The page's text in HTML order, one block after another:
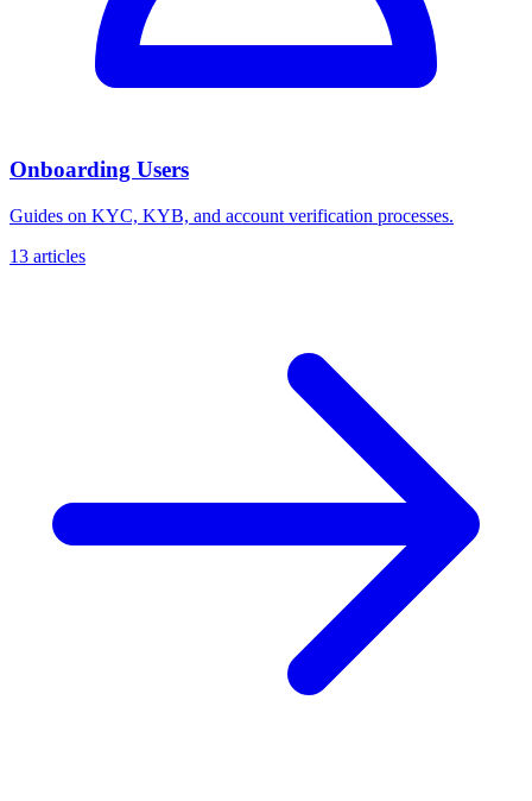
Onboarding Users
Guides on KYC, KYB, and account verification processes.
13 articles